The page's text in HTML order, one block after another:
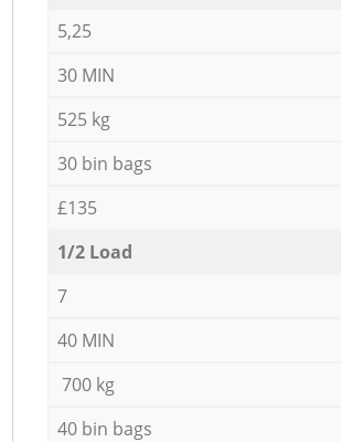
5,25
30 MIN
525 kg
30 bin bags
£135
1/2 Load
7
40 MIN
700 kg
40 bin bags